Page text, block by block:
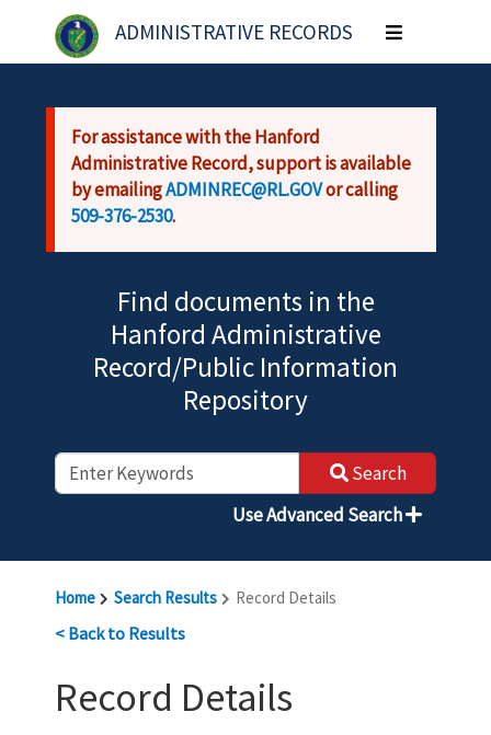
Skip to main content
ADMINISTRATIVE RECORDS
Toggle
navigation
For assistance with the Hanford
Administrative Record, support is available
by emailingADMINREC@RL.GOVor calling
509-376-2530.
Find documents in the
Hanford Administrative
Record/Public Information
Repository
Search
Use Advanced Search
Home Search Results Record Details
< Back to Results
Record Details